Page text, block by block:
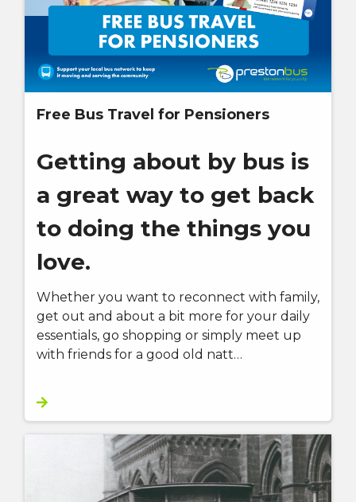
Free Bus Travel for Pensioners
Getting about by bus is
a great way to get back
to doing the things you
love.
Whether you want to reconnect with family,
get out and about a bit more for your daily
essentials, go shopping or simply meet up
with friends for a good old natt…